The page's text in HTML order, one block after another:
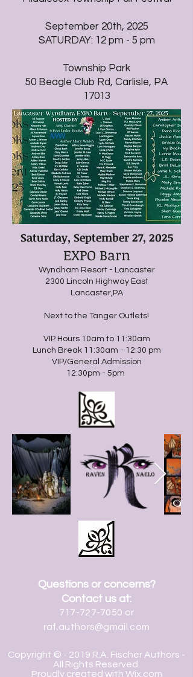
September 20th, 2025
SATURDAY: 12 pm - 5 pm
Township Park
50 Beagle Club Rd, Carlisle, PA
17013
Saturday, September 27, 2025
EXPO Barn
Wyndham Resort - Lancaster
2300 Lincoln Highway East
Lancaster,PA
Next to the Tanger Outlets!
VIP Hours 10am to 11:30am
Lunch Break 11:30am - 12:30 pm
VIP/General Admission
12:30pm - 5pm
Questions or concerns?
Contact us at:
717-727-7050 or
raf.authors@gmail.com
Copyright © - 2019 R.A. Fischer Authors -
All Rights Reserved.
Proudly created with Wix.com